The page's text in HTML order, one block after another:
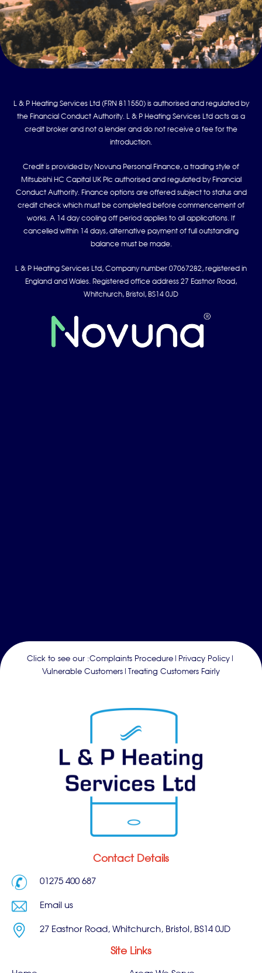
L & P Heating Services Ltd (FRN 811550) is authorised and regulated by
the Financial Conduct Authority. L & P Heating Services Ltd acts as a
credit broker and not a lender and do not receive a fee for the
introduction.
Credit is provided by Novuna Personal Finance, a trading style of
Mitsubishi HC Capital UK Plc authorised and regulated by Financial
Conduct Authority. Finance options are offered subject to status and
credit check which must be completed before commencement of
works. A 14 day cooling off period applies to all applications. If
cancelled within 14 days, alternative payment of full outstanding
balance must be made.
L & P Heating Services Ltd, Company number 07067282, registered in
England and Wales. Registered office address 27 Eastnor Road,
Whitchurch, Bristol, BS14 0JD
Click to see our :Complaints Procedure | Privacy Policy |
Vulnerable Customers | Treating Customers Fairly
Contact Details
01275 400 687
Email us
27 Eastnor Road, Whitchurch, Bristol, BS14 0JD
Site Links